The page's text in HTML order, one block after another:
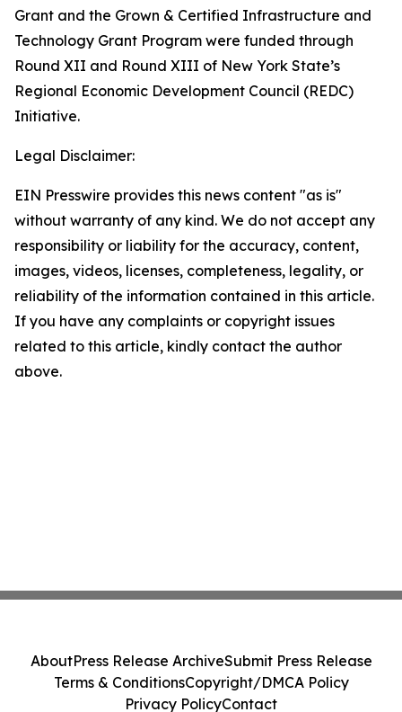
Grant and the Grown & Certified Infrastructure and
Technology Grant Program were funded through
Round XII and Round XIII of New York State’s
Regional Economic Development Council (REDC)
Initiative.
Legal Disclaimer:
EIN Presswire provides this news content "as is"
without warranty of any kind. We do not accept any
responsibility or liability for the accuracy, content,
images, videos, licenses, completeness, legality, or
reliability of the information contained in this article.
If you have any complaints or copyright issues
related to this article, kindly contact the author
above.
AboutPress Release ArchiveSubmit Press Release
Terms & ConditionsCopyright/DMCA Policy
Privacy PolicyContact